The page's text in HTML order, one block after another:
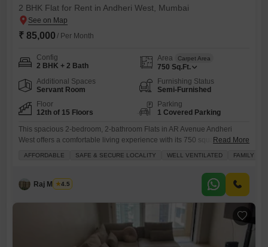
2 BHK Flat for Rent in Andheri West, Mumbai
₹ 85,000 / Per Month
Config
2 BHK + 2 Bath
Area Carpet Area
750 Sq.Ft.
Additional Spaces
Servant Room
Furnishing Status
Semi-Furnished
Floor
12th of 15 Floors
Parking
1 Covered Parking
This spacious 2-bedroom, 2-bathroom Flats in AR Avenue Andheri
West offers a comfortable living experience with its 750 square feet of
apartment is available for rent at 85 thousand per month and comes
with one dedicated parking spot.The twelfth floor of the
Read More
AFFORDABLE SAFE & SECURE LOCALITY WELL VENTILATED FAMILY
Raj Maurya
4.5